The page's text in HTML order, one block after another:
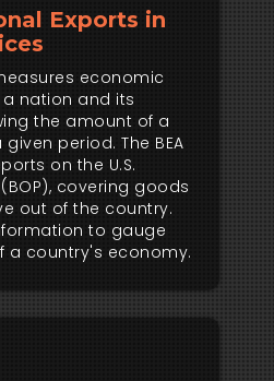
Exports in
economic
nation and its
the amount of a
period. The BEA
on the U.S.
covering goods
out of the country.
to gauge
a country's economy.